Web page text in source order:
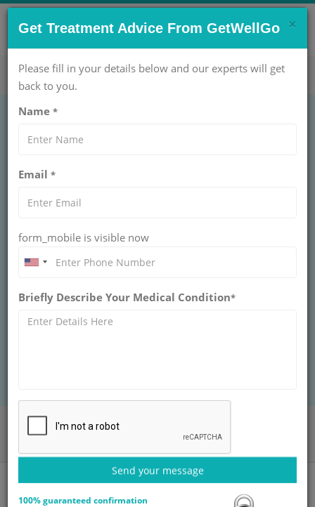
CONTACT US NOW !
care@getwellgo.com Get Help Now!
GASTROENTEROLOGY
Treatment Cost in
India
INDIA
enlarged blood vessels found inside or around the
bottom (anus and the rectum). In most of the cases,
people don't even realize that they have hemorrhoid.
Departments
×
Get Treatment Advice From GetWellGo
Please fill in your details below and our experts will get
back to you.
Name *
Email *
form_mobile is visible now
Briefly Describe Your Medical Condition*
Send your message
100% guaranteed confirmation